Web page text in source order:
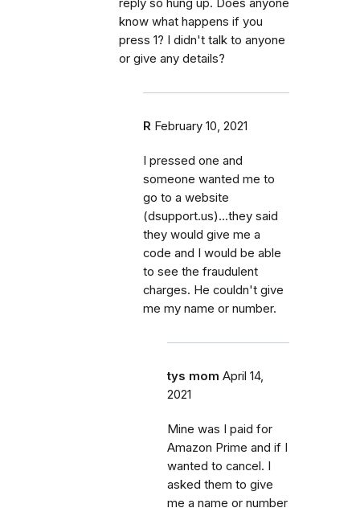
reply so hung up. Does anyone
know what happens if you
press 1? I didn't talk to anyone
or give any details?
R February 10, 2021
I pressed one and
someone wanted me to
go to a website
(dsupport.us)...they said
they would give me a
code and I would be able
to see the fraudulent
charges. He couldn't give
me my name or number.
tys mom April 14,
2021
Mine was I paid for
Amazon Prime and if I
wanted to cancel. I
asked them to give
me a name or number